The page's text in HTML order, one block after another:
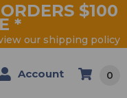
$100
*
our shipping policy
Account 0